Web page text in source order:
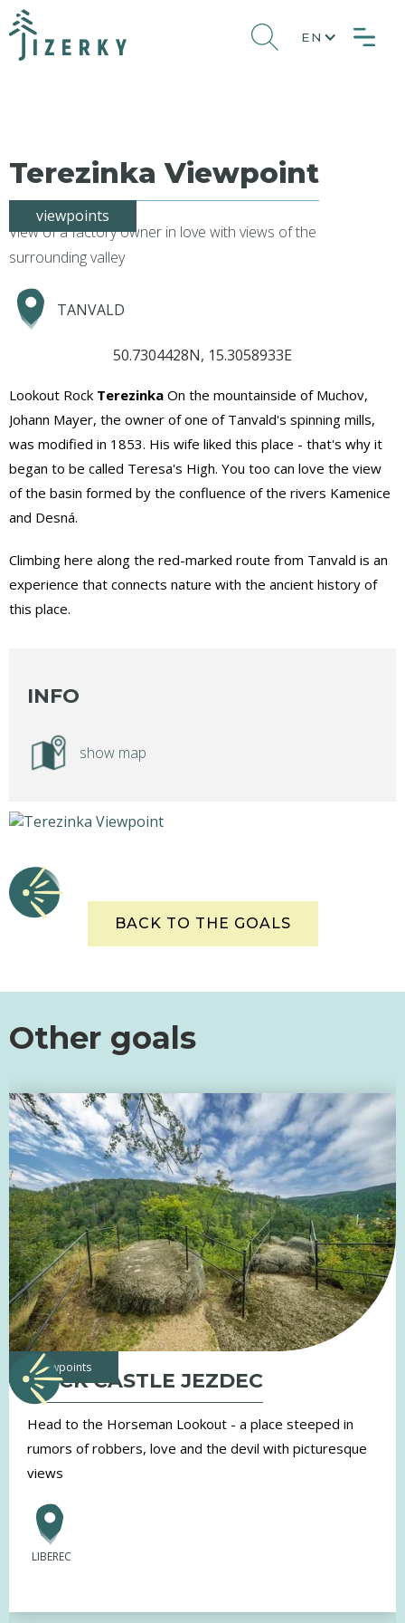
EN
Terezinka Viewpoint
viewpoints
View of a factory owner in love with views of the
surrounding valley
TANVALD
50.7304428N, 15.3058933E
Lookout Rock Terezinka On the mountainside of Muchov,
Johann Mayer, the owner of one of Tanvald's spinning mills,
was modified in 1853. His wife liked this place - that's why it
began to be called Teresa's High. You too can love the view
of the basin formed by the confluence of the rivers Kamenice
and Desná.
Climbing here along the red-marked route from Tanvald is an
experience that connects nature with the ancient history of
this place.
INFO
show map
BACK TO THE GOALS
Other goals
viewpoints
ROCK CASTLE JEZDEC
Head to the Horseman Lookout - a place steeped in
rumors of robbers, love and the devil with picturesque
views
LIBEREC